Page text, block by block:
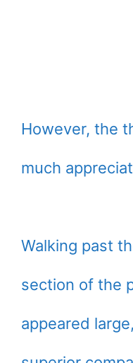
However, the
much
Walking past
section of the
appeared